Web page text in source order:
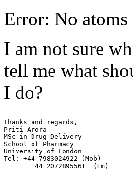
Error: No atoms
I am not sure
tell me what
I do?
--
Thanks and regards,
Priti Arora
MSc in Drug Delivery
School of Pharmacy
University of London
Tel: +44 7983024922 (Mob)
       +44 2072895561  (Hm)